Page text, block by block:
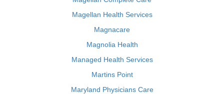
Magellan Health Services
Magnacare
Magnolia Health
Managed Health Services
Martins Point
Maryland Physicians Care